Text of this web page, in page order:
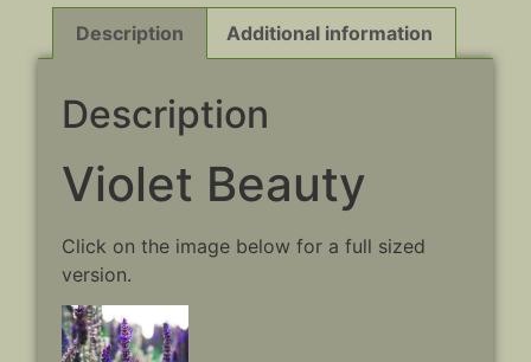
Description Additional information
Description
Violet Beauty
Click on the image below for a full sized
version.